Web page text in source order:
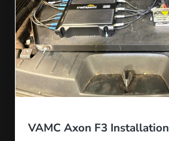
VAMC Axon F3 Installation